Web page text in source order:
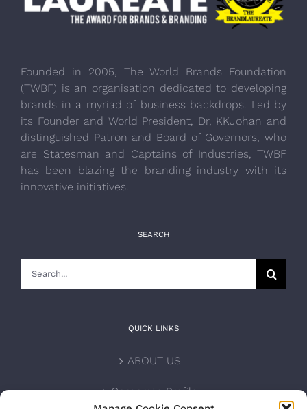
Founded in 2005, The World Brands Foundation
(TWBF) is an organisation dedicated to developing
brands in a myriad of business backdrops. Led by
its Founder and World President, Dr, KKJohan and
distinguished Patron and Board of Governors, who
are Statesman and Captains of Industries, TWBF
has been blazing the branding industry with its
innovative initiatives.
SEARCH
QUICK LINKS
ABOUT US
Corporate Profile